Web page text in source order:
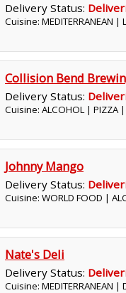
Delivery Status:
Cuisine: MEDITERRANEAN |
Collision Bend
Delivery Status:
Cuisine: ALCOHOL | PIZZA |
Johnny Mango
Delivery Status:
Cuisine: WORLD FOOD |
Nate's Deli
Delivery Status:
Cuisine: MEDITERRANEAN |